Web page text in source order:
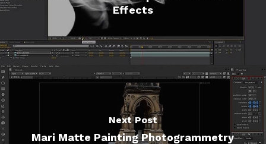
Effects
Next Post
Mari Matte Painting Photogrammetry